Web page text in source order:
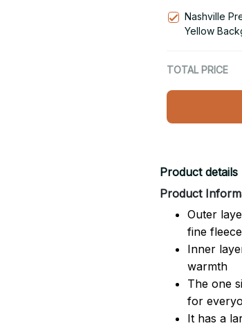
Nashville
Yellow
TOTAL PRICE
Product details
Product
Outer
fine
Inner
warmth
The one
for
It has a